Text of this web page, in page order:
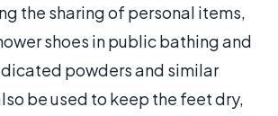
the sharing of personal items,
shoes in public bathing and
powders and similar
be used to keep the feet dry,